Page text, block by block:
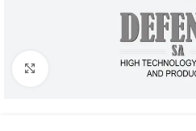
Click to enlarge